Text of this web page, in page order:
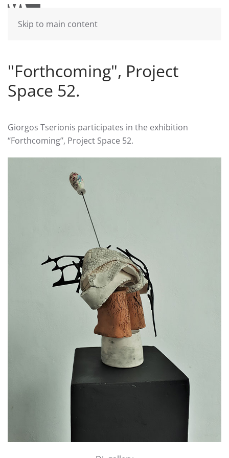
Skip to main content
"Forthcoming", Project
Space 52.
Giorgos Tserionis participates in the exhibition
‘’Forthcoming’’, Project Space 52.